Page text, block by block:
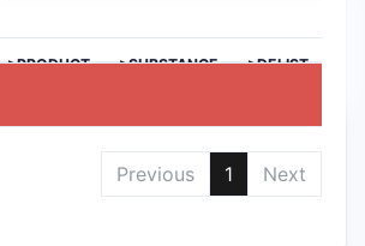
>PRODUCT >SUBSTANCE
>DELIST
Previous 1 Next